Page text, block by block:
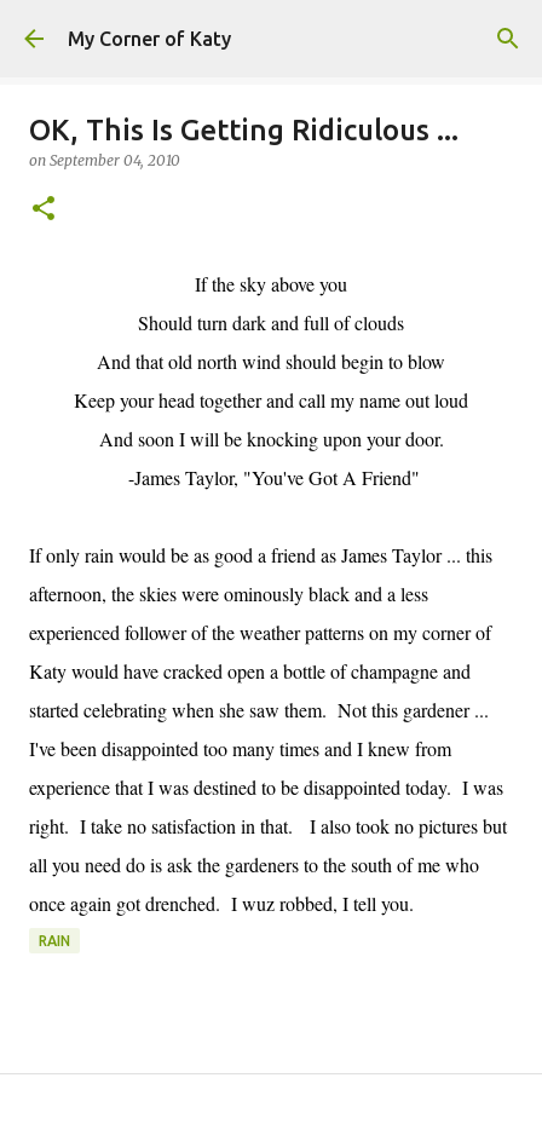
Skip to main content
My Corner of Katy
OK, This Is Getting Ridiculous ...
on September 04, 2010
If the sky above you
Should turn dark and full of clouds
And that old north wind should begin to blow
Keep your head together and call my name out loud
And soon I will be knocking upon your door.
-James Taylor, "You've Got A Friend"
If only rain would be as good a friend as James Taylor ... this
afternoon, the skies were ominously black and a less
experienced follower of the weather patterns on my corner of
Katy would have cracked open a bottle of champagne and
started celebrating when she saw them. Not this gardener ...
I've been disappointed too many times and I knew from
experience that I was destined to be disappointed today. I was
right. I take no satisfaction in that. I also took no pictures but
all you need do is ask the gardeners to the south of me who
once again got drenched. I wuz robbed, I tell you.
RAIN